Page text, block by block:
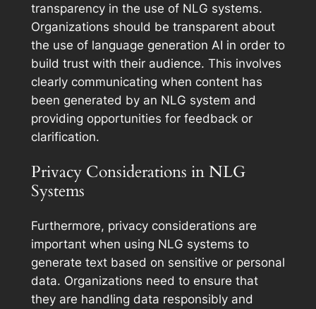
transparency in the use of NLG systems.
Organizations should be transparent about
the use of language generation AI in order to
build trust with their audience. This involves
clearly communicating when content has
been generated by an NLG system and
providing opportunities for feedback or
clarification.
Privacy Considerations in NLG
Systems
Furthermore, privacy considerations are
important when using NLG systems to
generate text based on sensitive or personal
data. Organizations need to ensure that
they are handling data responsibly and